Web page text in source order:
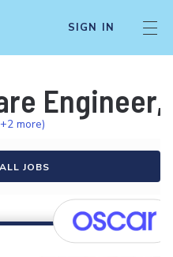
SIGN IN
Engineer,
more)
JOBS